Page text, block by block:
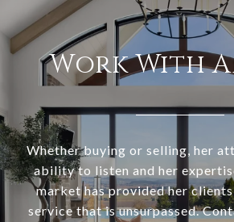
Work With
Whether buying or selling, her
ability to listen and her
market has provided her
service that is unsurpassed.